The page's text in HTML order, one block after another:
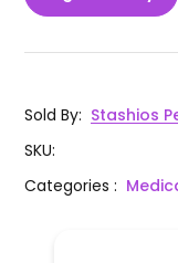
Sold By: Stashios
SKU:
Categories: